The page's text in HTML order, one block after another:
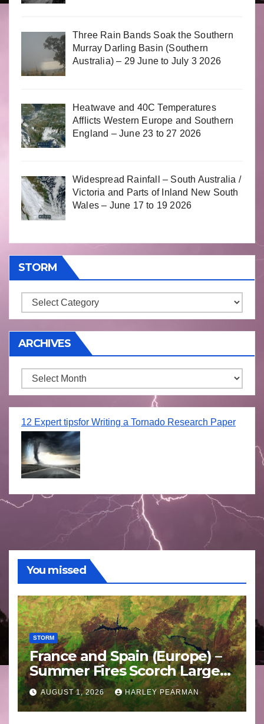
Three Rain Bands Soak the Southern
Murray Darling Basin (Southern
Australia) – 29 June to July 3 2026
Heatwave and 40C Temperatures
Afflicts Western Europe and Southern
England – June 23 to 27 2026
Widespread Rainfall – South Australia /
Victoria and Parts of Inland New South
Wales – June 17 to 19 2026
STORM
Storm
ARCHIVES
Archives
12 Expert tipsfor Writing a Tornado Research Paper
You missed
STORM
France and Spain (Europe) –
Summer Fires Scorch Large
Areas – July 2026
AUGUST 1, 2026 HARLEY PEARMAN